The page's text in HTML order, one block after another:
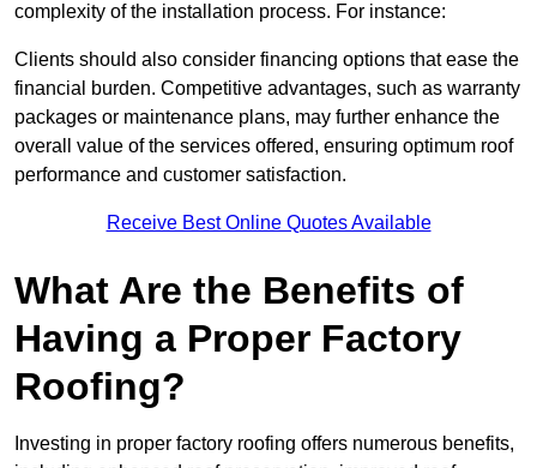
complexity of the installation process. For instance:
Clients should also consider financing options that ease the
financial burden. Competitive advantages, such as warranty
packages or maintenance plans, may further enhance the
overall value of the services offered, ensuring optimum roof
performance and customer satisfaction.
Receive Best Online Quotes Available
What Are the Benefits of
Having a Proper Factory
Roofing?
Investing in proper factory roofing offers numerous benefits,